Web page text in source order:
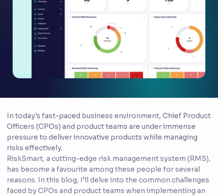
In today's fast-paced business environment, Chief Product
Officers (CPOs) and product teams are under immense
pressure to deliver innovative products while managing
risks effectively.
RiskSmart, a cutting-edge risk management system (RMS),
has become a favourite among these people for several
reasons. In this blog, I’ll delve into the common challenges
faced by CPOs and product teams when implementing an